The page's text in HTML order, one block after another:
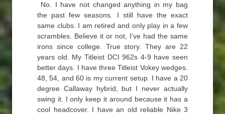
No. I have not changed anything in my bag
the past few seasons. I still have the exact
same clubs. I am retired and only play in a few
scrambles. Believe it or not, I’ve had the same
irons since college. True story. They are 22
years old. My Titleist DCI 962s 4-9 have seen
better days. I have three Titleist Vokey wedges.
48, 54, and 60 is my current setup. I have a 20
degree Callaway hybrid, but I never actually
swing it. I only keep it around because it has a
cool headcover. I have an old reliable Nike 3